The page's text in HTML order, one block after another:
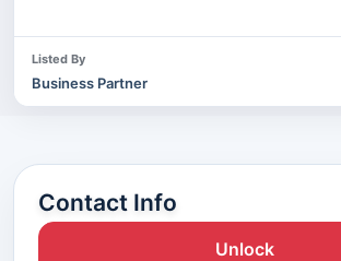
Listed By
Business Partner
Contact Info
Unlock